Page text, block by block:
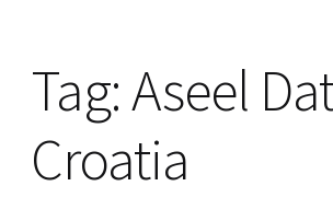
Tag:Aseel
Croatia